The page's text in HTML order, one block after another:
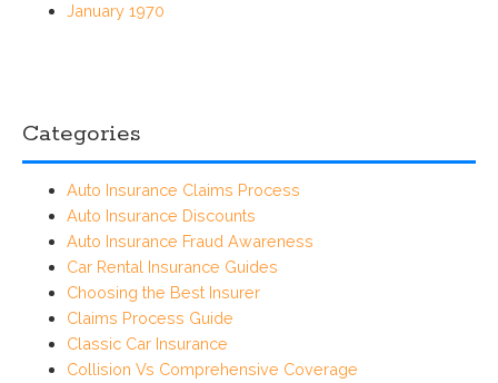
January 1970
Categories
Auto Insurance Claims Process
Auto Insurance Discounts
Auto Insurance Fraud Awareness
Car Rental Insurance Guides
Choosing the Best Insurer
Claims Process Guide
Classic Car Insurance
Collision Vs Comprehensive Coverage